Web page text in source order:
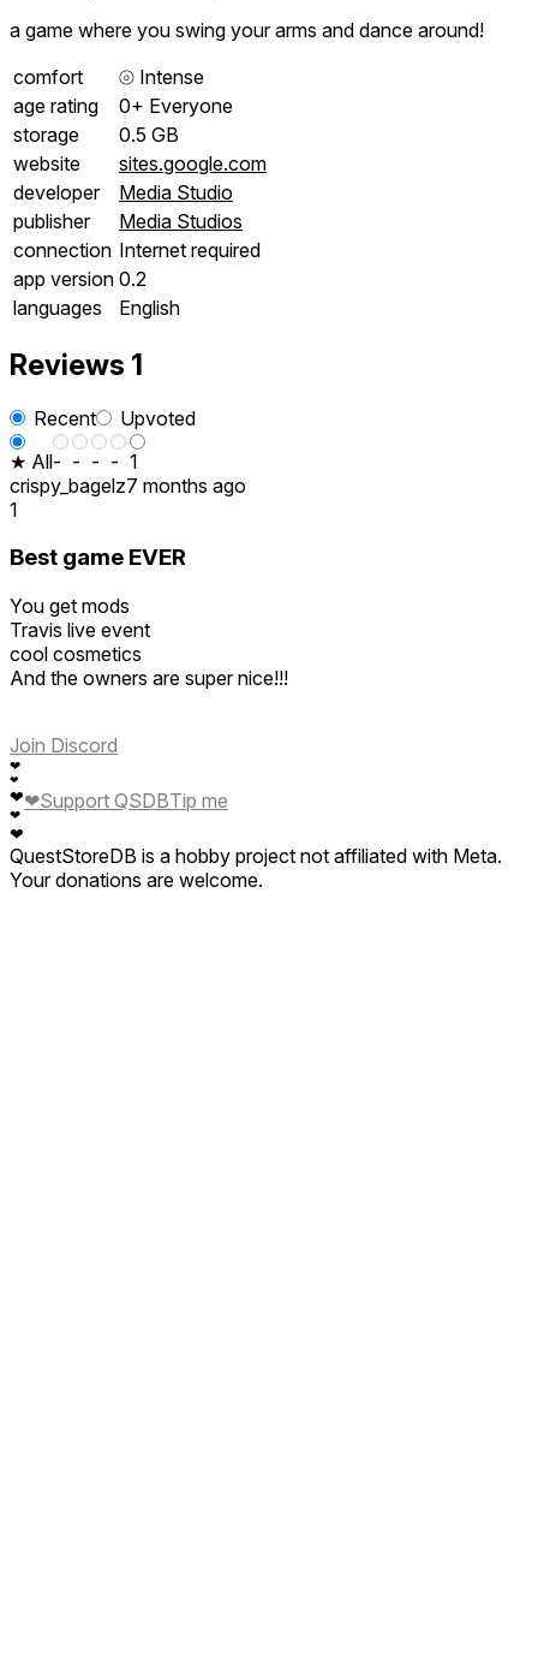
a game where you swing your arms and dance around!
comfort
⦾ Intense
age rating
0+ Everyone
storage
0.5 GB
website
sites.google.com
developer
Media Studio
publisher
Media Studios
connection Internet required
app version 0.2
languages
English
Reviews 1
Recent
Upvoted
★ All- - - - 1
crispy_bagelz7 months ago
1
Best game EVER
You get mods
Travis live event
cool cosmetics
And the owners are super nice!!!
Join Discord
❤
❤
❤
❤
❤
❤Support QSDBTip me
QuestStoreDB is a hobby project not affiliated with Meta.
Your donations are welcome.